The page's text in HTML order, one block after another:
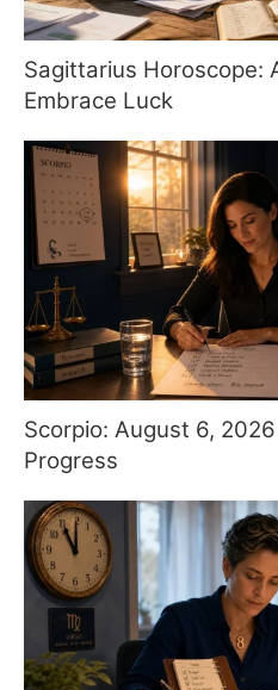
Sagittarius Horoscope:
Embrace Luck
Scorpio: August 6,
Progress